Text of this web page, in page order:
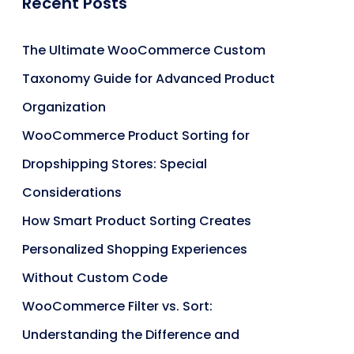
The Ultimate WooCommerce Custom
Taxonomy Guide for Advanced Product
Organization
WooCommerce Product Sorting for
Dropshipping Stores: Special
Considerations
How Smart Product Sorting Creates
Personalized Shopping Experiences
Without Custom Code
WooCommerce Filter vs. Sort:
Understanding the Difference and